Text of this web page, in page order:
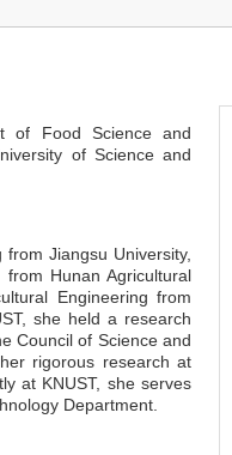
of Food Science and
of Science and
Jiangsu University,
Hunan Agricultural
Engineering from
she held a research
Council of Science and
rigorous research at
at KNUST, she serves
Department.